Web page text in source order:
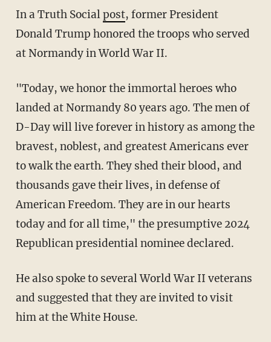
In a Truth Socialpost, former President
Donald Trump honored the troops who served
at Normandy in World War II.
"Today, we honor the immortal heroes who
landed at Normandy 80 years ago. The men of
D-Day will live forever in history as among the
bravest, noblest, and greatest Americans ever
to walk the earth. They shed their blood, and
thousands gave their lives, in defense of
American Freedom. They are in our hearts
today and for all time," the presumptive 2024
Republican presidential nominee declared.
He also spoke to several World War II veterans
and suggested that they are invited to visit
him at the White House.